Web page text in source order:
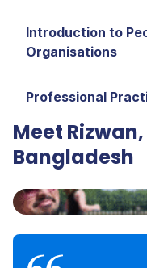
Introduction to
Organisations
Professional
Meet
Bangladesh